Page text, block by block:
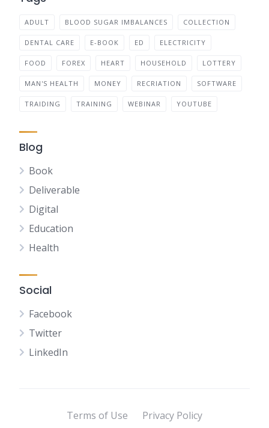
ADULT BLOOD SUGAR IMBALANCES COLLECTION
DENTAL CARE E-BOOK ED ELECTRICITY
FOOD FOREX HEART HOUSEHOLD LOTTERY
MAN'S HEALTH MONEY RECRIATION SOFTWARE
TRAIDING TRAINING WEBINAR YOUTUBE
Blog
Book
Deliverable
Digital
Education
Health
Social
Facebook
Twitter
LinkedIn
Terms of Use Privacy Policy